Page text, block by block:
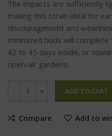
The impacts are sufficiently
making this strain ideal for
discouragement and
minimized buds will
42 to 45 days inside, or
open-air gardens.
ADD TO CART
Compare Add to